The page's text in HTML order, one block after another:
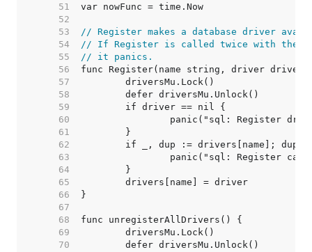
    51
    52
    53
// Register makes a database driver
    54
// If Register is called twice with the
    55
// it panics.
    56
    57
    58
    59
    60
    61
    62
    63
    64
    65
    66
    67
    68
    69
    70